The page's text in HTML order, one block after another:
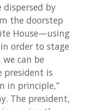
dispersed by
the doorstep
House—using
order to stage
can be
president is
in principle,”
The president,